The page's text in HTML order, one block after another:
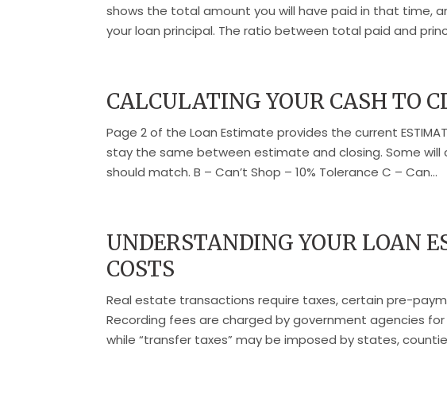
shows the total amount you will have paid in that time,
your loan principal. The ratio between total paid and
CALCULATING YOUR CASH TO
Page 2 of the Loan Estimate provides the current
stay the same between estimate and closing. Some will
should match. B – Can’t Shop – 10% Tolerance C – Can...
UNDERSTANDING YOUR LOAN
COSTS
Real estate transactions require taxes, certain pre-
Recording fees are charged by government agencies
while “transfer taxes” may be imposed by states,